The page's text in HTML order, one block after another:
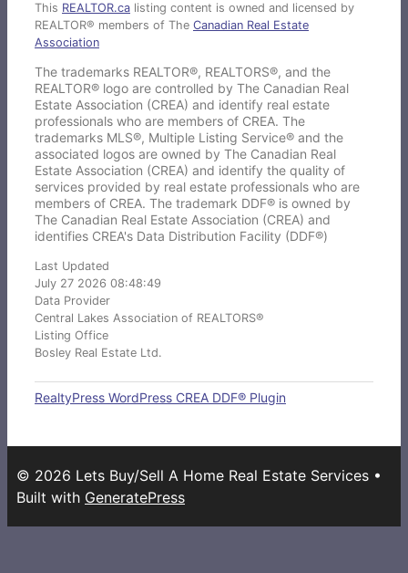
This REALTOR.ca listing content is owned and licensed by
REALTOR® members of The Canadian Real Estate
Association
The trademarks REALTOR®, REALTORS®, and the
REALTOR® logo are controlled by The Canadian Real
Estate Association (CREA) and identify real estate
professionals who are members of CREA. The
trademarks MLS®, Multiple Listing Service® and the
associated logos are owned by The Canadian Real
Estate Association (CREA) and identify the quality of
services provided by real estate professionals who are
members of CREA. The trademark DDF® is owned by
The Canadian Real Estate Association (CREA) and
identifies CREA's Data Distribution Facility (DDF®)
Last Updated
July 27 2026 08:48:49
Data Provider
Central Lakes Association of REALTORS®
Listing Office
Bosley Real Estate Ltd.
RealtyPress WordPress CREA DDF® Plugin
© 2026 Lets Buy/Sell A Home Real Estate Services •
Built with GeneratePress